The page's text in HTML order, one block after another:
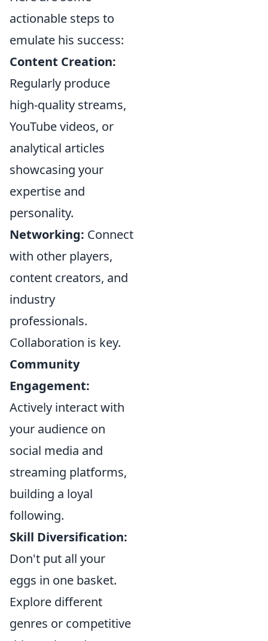
actionable steps to
emulate his success:
Content Creation:
Regularly produce
high-quality streams,
YouTube videos, or
analytical articles
showcasing your
expertise and
personality.
Networking: Connect
with other players,
content creators, and
industry
professionals.
Collaboration is key.
Community
Engagement:
Actively interact with
your audience on
social media and
streaming platforms,
building a loyal
following.
Skill Diversification:
Don't put all your
eggs in one basket.
Explore different
genres or competitive